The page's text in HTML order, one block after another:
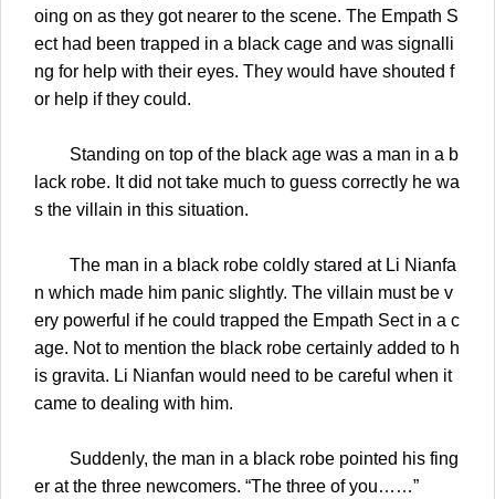
oing on as they got nearer to the scene. The Empath S
ect had been trapped in a black cage and was signalli
ng for help with their eyes. They would have shouted f
or help if they could.
Standing on top of the black age was a man in a b
lack robe. It did not take much to guess correctly he wa
s the villain in this situation.
The man in a black robe coldly stared at Li Nianfa
n which made him panic slightly. The villain must be v
ery powerful if he could trapped the Empath Sect in a c
age. Not to mention the black robe certainly added to h
is gravita. Li Nianfan would need to be careful when it
came to dealing with him.
Suddenly, the man in a black robe pointed his fing
er at the three newcomers. “The three of you……”